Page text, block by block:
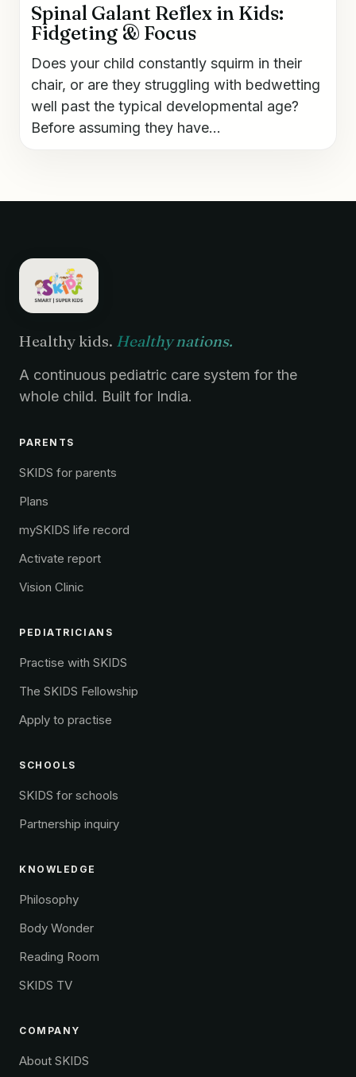
Spinal Galant Reflex in Kids:
Fidgeting & Focus
Does your child constantly squirm in their
chair, or are they struggling with bedwetting
well past the typical developmental age?
Before assuming they have...
Healthy kids. Healthy nations.
A continuous pediatric care system for the
whole child. Built for India.
PARENTS
SKIDS for parents
Plans
mySKIDS life record
Activate report
Vision Clinic
PEDIATRICIANS
Practise with SKIDS
The SKIDS Fellowship
Apply to practise
SCHOOLS
SKIDS for schools
Partnership inquiry
KNOWLEDGE
Philosophy
Body Wonder
Reading Room
SKIDS TV
COMPANY
About SKIDS